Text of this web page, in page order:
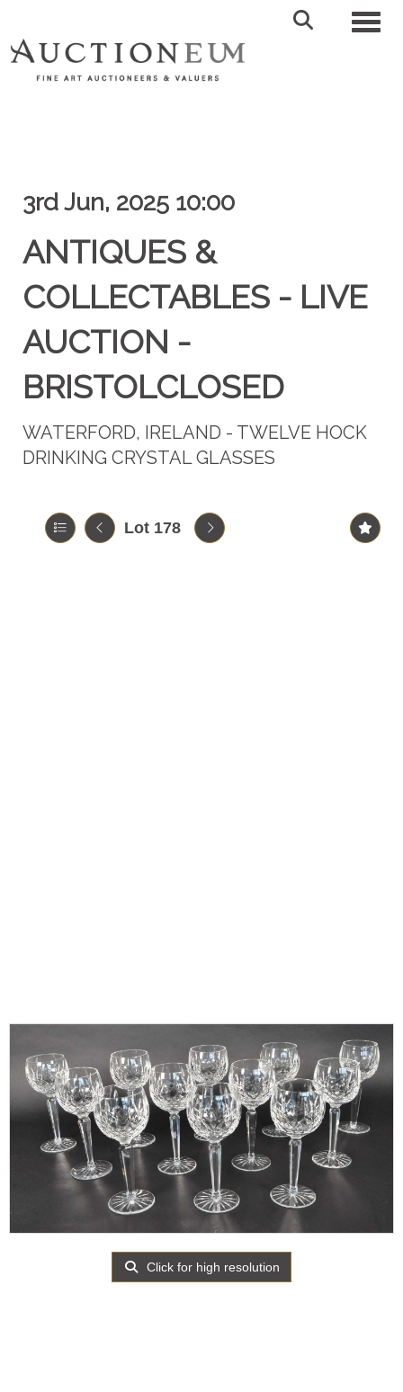
3rd Jun, 2025 10:00
ANTIQUES &
COLLECTABLES - LIVE
AUCTION -
BRISTOLCLOSED
WATERFORD, IRELAND - TWELVE HOCK
DRINKING CRYSTAL GLASSES
Lot 178
Click for high resolution